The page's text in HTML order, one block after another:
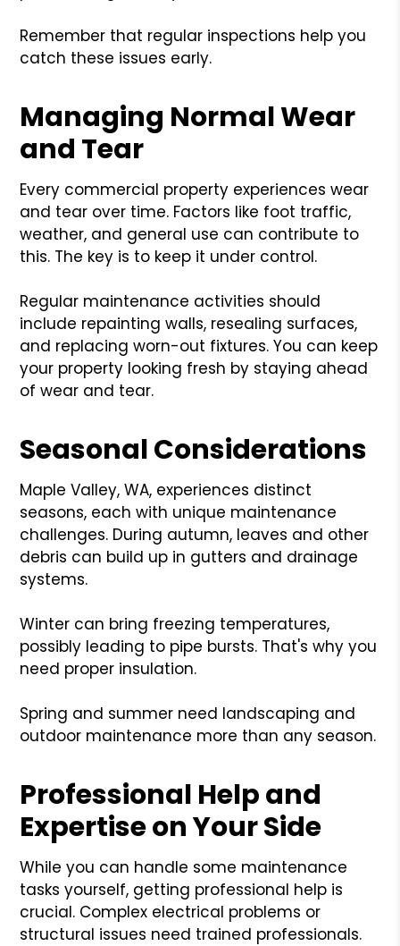
Remember that regular inspections help you
catch these issues early.
Managing Normal Wear
and Tear
Every commercial property experiences wear
and tear over time. Factors like foot traffic,
weather, and general use can contribute to
this. The key is to keep it under control.
Regular maintenance activities should
include repainting walls, resealing surfaces,
and replacing worn-out fixtures. You can keep
your property looking fresh by staying ahead
of wear and tear.
Seasonal Considerations
Maple Valley, WA, experiences distinct
seasons, each with unique maintenance
challenges. During autumn, leaves and other
debris can build up in gutters and drainage
systems.
Winter can bring freezing temperatures,
possibly leading to pipe bursts. That's why you
need proper insulation.
Spring and summer need landscaping and
outdoor maintenance more than any season.
Professional Help and
Expertise on Your Side
While you can handle some maintenance
tasks yourself, getting professional help is
crucial. Complex electrical problems or
structural issues need trained professionals.